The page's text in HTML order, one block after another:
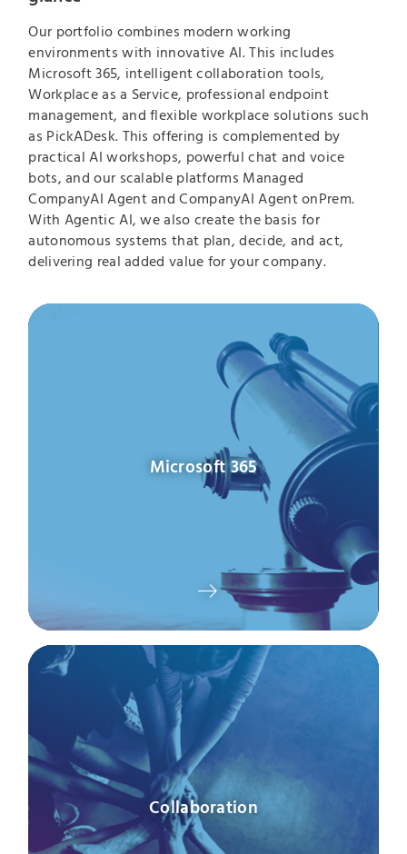
Our portfolio combines modern working
environments with innovative AI. This includes
Microsoft 365, intelligent collaboration tools,
Workplace as a Service, professional endpoint
management, and flexible workplace solutions such
as PickADesk. This offering is complemented by
practical AI workshops, powerful chat and voice
bots, and our scalable platforms Managed
CompanyAI Agent and CompanyAI Agent onPrem.
With Agentic AI, we also create the basis for
autonomous systems that plan, decide, and act,
delivering real added value for your company.
Microsoft 365
Collaboration